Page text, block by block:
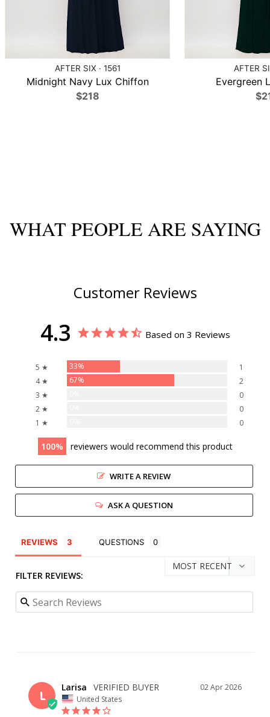
AFTER SIX · 1561
Midnight Navy Lux Chiffon
$218
AFTER
Evergreen
WHAT PEOPLE ARE SAYING
Customer Reviews
4.3 Based on 3 Reviews
5 ★ 33%
1
4 ★
67%
2
3 ★
0
2 ★
0
1 ★
0
100 reviewers would recommend this product
WRITE A REVIEW
ASK A QUESTION
REVIEWS QUESTIONS
FILTER REVIEWS:
L
02 Apr 2026
Larisa
United States